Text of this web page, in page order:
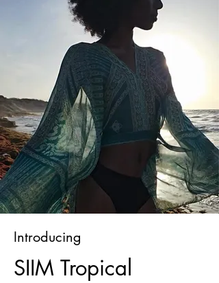
Introducing
SIIM Tropical